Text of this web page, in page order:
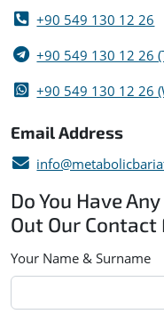
+90 549 130 12 26
+90 549 130 12 26
+90 549 130 12 26
Email Address
Do You Have
Out Our Contact
Your Name & Surname